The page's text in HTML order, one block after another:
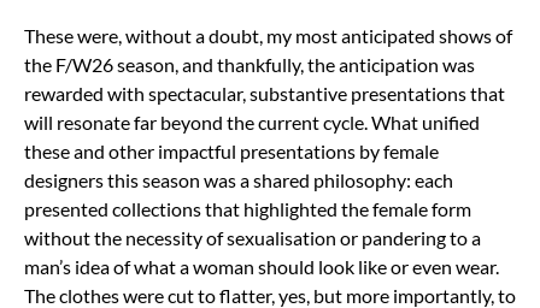
These were, without a doubt, my most anticipated shows of
the F/W26 season, and thankfully, the anticipation was
rewarded with spectacular, substantive presentations that
will resonate far beyond the current cycle. What unified
these and other impactful presentations by female
designers this season was a shared philosophy: each
presented collections that highlighted the female form
without the necessity of sexualisation or pandering to a
man’s idea of what a woman should look like or even wear.
The clothes were cut to flatter, yes, but more importantly, to